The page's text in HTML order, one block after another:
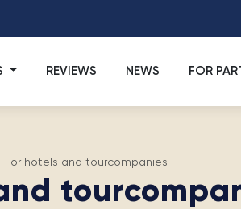
REVIEWS NEWS FOR
For hotels and tourcompanies